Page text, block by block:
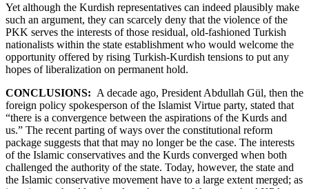
Yet although the Kurdish representatives can indeed plausibly make
such an argument, they can scarcely deny that the violence of the
PKK serves the interests of those residual, old-fashioned Turkish
nationalists within the state establishment who would welcome the
opportunity offered by rising Turkish-Kurdish tensions to put any
hopes of liberalization on permanent hold.
CONCLUSIONS: A decade ago, President Abdullah Gül, then the
foreign policy spokesperson of the Islamist Virtue party, stated that
“there is a convergence between the aspirations of the Kurds and
us.” The recent parting of ways over the constitutional reform
package suggests that that may no longer be the case. The interests
of the Islamic conservatives and the Kurds converged when both
challenged the authority of the state. Today, however, the state and
the Islamic conservative movement have to a large extent merged; as